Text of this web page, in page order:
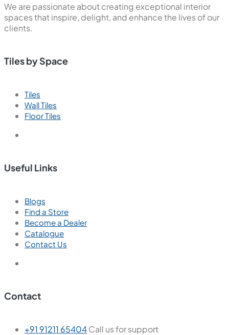
We are passionate about creating exceptional interior
spaces that inspire, delight, and enhance the lives of our
clients.
Tiles by Space
Tiles
Wall Tiles
Floor Tiles
Useful Links
Blogs
Find a Store
Become a Dealer
Catalogue
Contact Us
Contact
+91 91211 65404Call us for support